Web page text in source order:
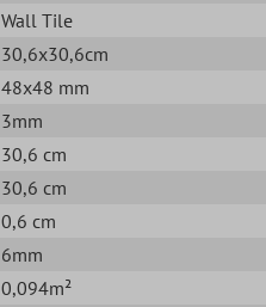
Wall Tile
30,6x30,6cm
48x48 mm
3mm
30,6 cm
30,6 cm
0,6 cm
6mm
0,094m²